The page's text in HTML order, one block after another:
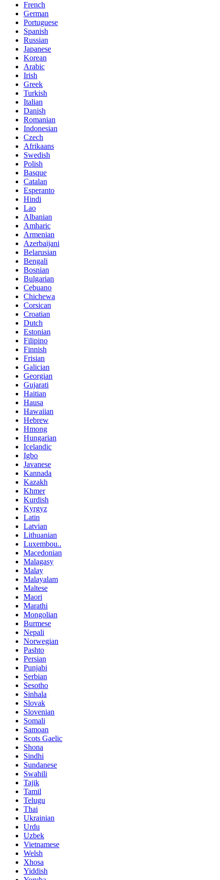
French
German
Portuguese
Spanish
Russian
Japanese
Korean
Arabic
Irish
Greek
Turkish
Italian
Danish
Romanian
Indonesian
Czech
Afrikaans
Swedish
Polish
Basque
Catalan
Esperanto
Hindi
Lao
Albanian
Amharic
Armenian
Azerbaijani
Belarusian
Bengali
Bosnian
Bulgarian
Cebuano
Chichewa
Corsican
Croatian
Dutch
Estonian
Filipino
Finnish
Frisian
Galician
Georgian
Gujarati
Haitian
Hausa
Hawaiian
Hebrew
Hmong
Hungarian
Icelandic
Igbo
Javanese
Kannada
Kazakh
Khmer
Kurdish
Kyrgyz
Latin
Latvian
Lithuanian
Luxembou..
Macedonian
Malagasy
Malay
Malayalam
Maltese
Maori
Marathi
Mongolian
Burmese
Nepali
Norwegian
Pashto
Persian
Punjabi
Serbian
Sesotho
Sinhala
Slovak
Slovenian
Somali
Samoan
Scots Gaelic
Shona
Sindhi
Sundanese
Swahili
Tajik
Tamil
Telugu
Thai
Ukrainian
Urdu
Uzbek
Vietnamese
Welsh
Xhosa
Yiddish